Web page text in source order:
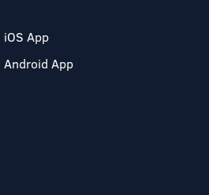
iOS App
Android App